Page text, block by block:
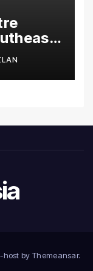
host by Themeansar.